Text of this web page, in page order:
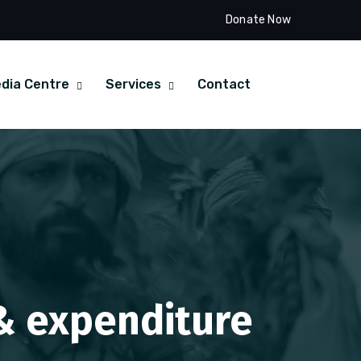
Donate Now
Centre Services Contact
expenditure